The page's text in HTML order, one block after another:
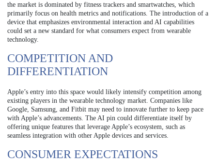
the market is dominated by fitness trackers and smartwatches, which
primarily focus on health metrics and notifications. The introduction of a
device that emphasizes environmental interaction and AI capabilities
could set a new standard for what consumers expect from wearable
technology.
COMPETITION AND
DIFFERENTIATION
Apple’s entry into this space would likely intensify competition among
existing players in the wearable technology market. Companies like
Google, Samsung, and Fitbit may need to innovate further to keep pace
with Apple’s advancements. The AI pin could differentiate itself by
offering unique features that leverage Apple’s ecosystem, such as
seamless integration with other Apple devices and services.
CONSUMER EXPECTATIONS